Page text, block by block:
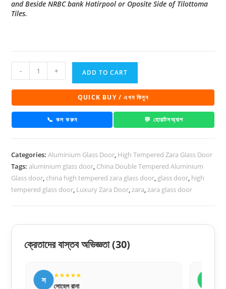
and Beside NRBC bank Hatirpool or Oposite Side of Tilottoma
Tiles.
High
Tempered
Aluminium
door
1044
quantity
- + ADD TO CART
QUICK BUY / এখন কিনুন
📞 কল করুন 💬 হোয়াটসঅ্যাপ
Categories:Aluminium Glass Door, High Tempered Zara Glass Door
Tags:aluminium glass door, China Double Tempered Aluminium
Glass door, china high tempered zara glass door, glass door, high
tempered glass door, Luxury Zara Door,zara,zara glass door
ক্রেতাদের বাস্তব অভিজ্ঞতা(30)
স ★★★★★
সোহেল রানা